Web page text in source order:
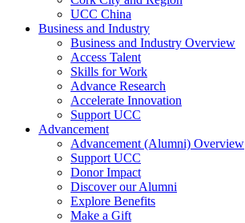
UCC China
Business and Industry
Business and Industry Overview
Access Talent
Skills for Work
Advance Research
Accelerate Innovation
Support UCC
Advancement
Advancement (Alumni) Overview
Support UCC
Donor Impact
Discover our Alumni
Explore Benefits
Make a Gift